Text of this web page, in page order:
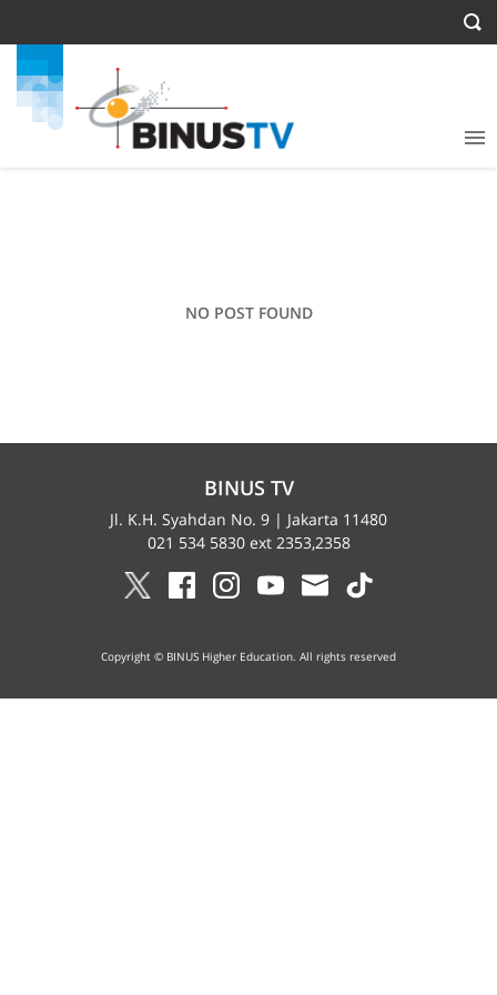
NO POST FOUND
BINUS TV
Jl. K.H. Syahdan No. 9 | Jakarta 11480
021 534 5830 ext 2353,2358
Copyright © BINUS Higher Education. All rights reserved